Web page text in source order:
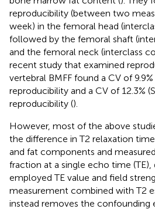
reproducibility (between two
week) in the femoral head
followed by the femoral shaft
and the femoral neck (interclass
recent study that examined
vertebral BMFF found a CV of
reproducibility and a CV of 12.3%
reproducibility ().
However, most of the above
the difference in T2 relaxation
and fat components and
fraction at a single echo time
employed TE value and field
measurement combined with T2
instead removes the